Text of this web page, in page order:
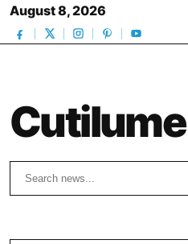
August 8, 2026
Cutilume
Search